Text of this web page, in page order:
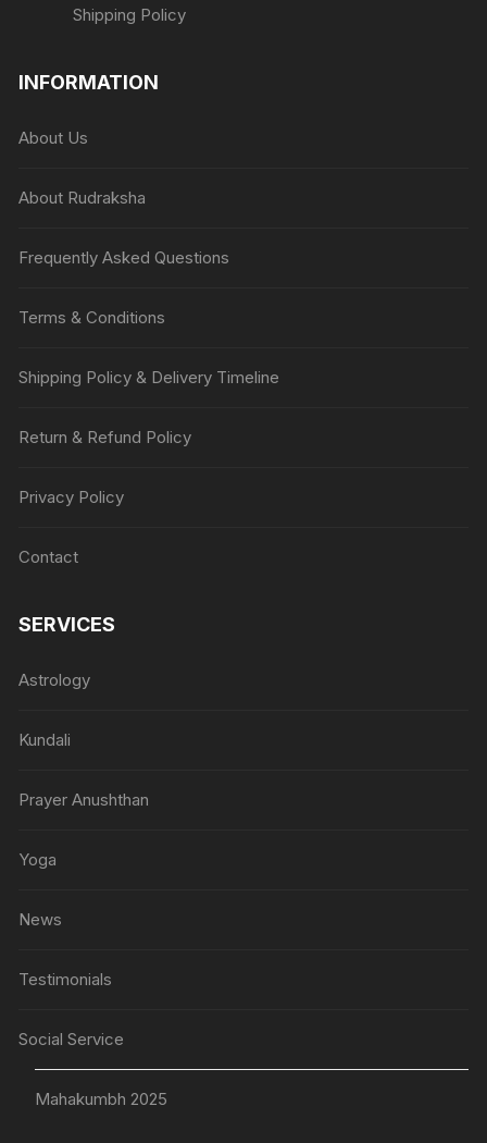
Shipping Policy
INFORMATION
About Us
About Rudraksha
Frequently Asked Questions
Terms & Conditions
Shipping Policy & Delivery Timeline
Return & Refund Policy
Privacy Policy
Contact
SERVICES
Astrology
Kundali
Prayer Anushthan
Yoga
News
Testimonials
Social Service
Mahakumbh 2025